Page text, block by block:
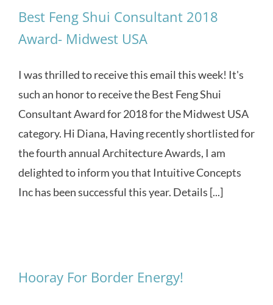
Best Feng Shui Consultant 2018
Award- Midwest USA
I was thrilled to receive this email this week! It's
such an honor to receive the Best Feng Shui
Consultant Award for 2018 for the Midwest USA
category. Hi Diana, Having recently shortlisted for
the fourth annual Architecture Awards, I am
delighted to inform you that Intuitive Concepts
Inc has been successful this year. Details [...]
Hooray For Border Energy!